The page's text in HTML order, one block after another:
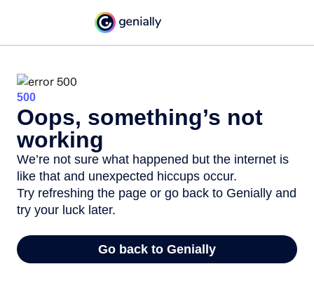
500
Oops, something’s not
working
We’re not sure what happened but the internet is
like that and unexpected hiccups occur.
Try refreshing the page or go back to Genially and
try your luck later.
Go back to Genially